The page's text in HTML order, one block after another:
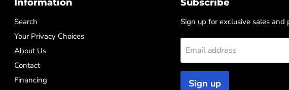
Information
Search
Your Privacy Choices
About Us
Contact
Financing
Subscribe
Sign up for exclusive sales and
Email address
Sign up